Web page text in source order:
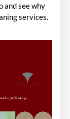
and see why
services.